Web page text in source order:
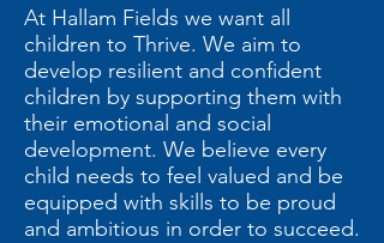
At Hallam Fields we want all
children to Thrive. We aim to
develop resilient and confident
children by supporting them with
their emotional and social
development. We believe every
child needs to feel valued and be
equipped with skills to be proud
and ambitious in order to succeed.